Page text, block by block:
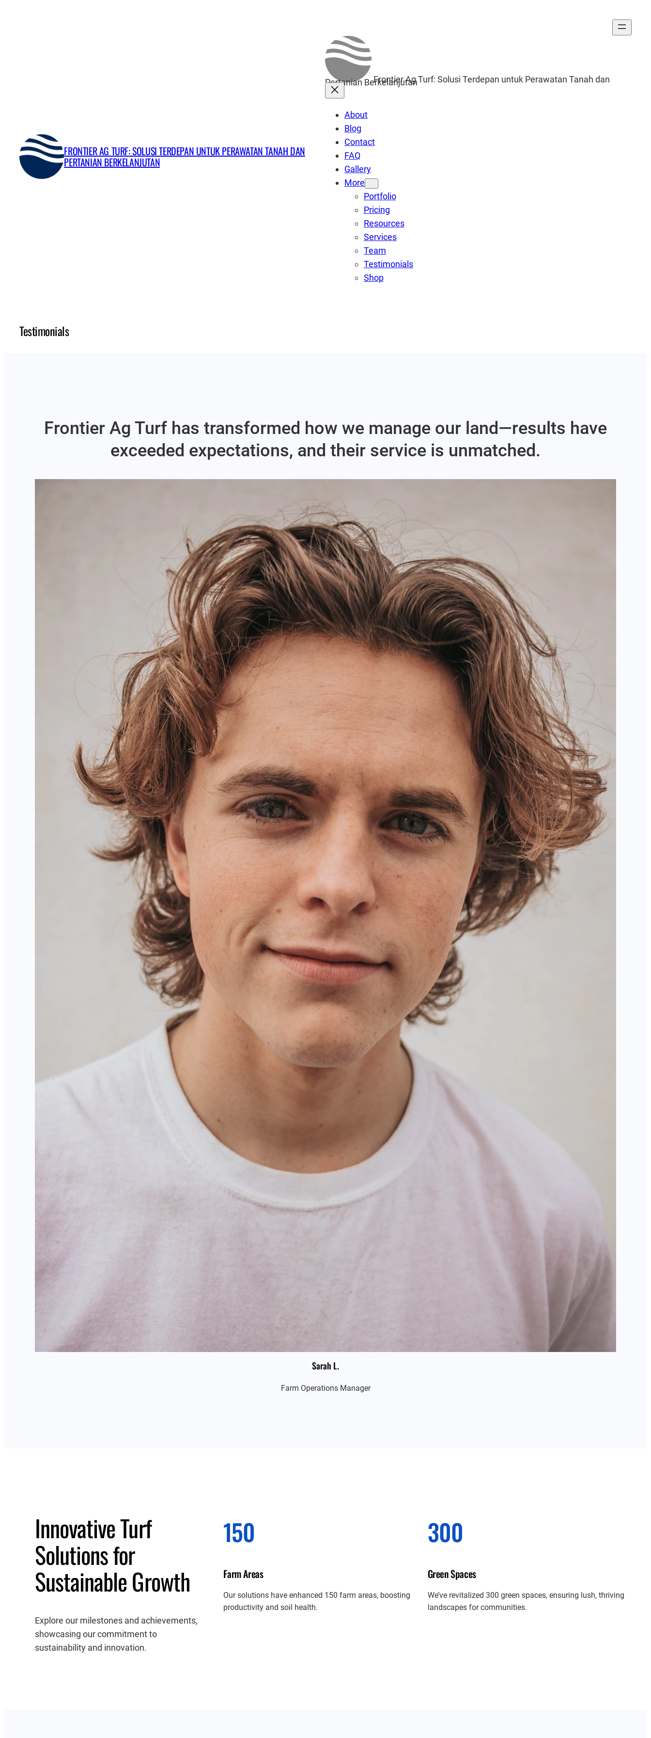
FRONTIER AG TURF: SOLUSI TERDEPAN UNTUK PERAWATAN TANAH DAN
PERTANIAN BERKELANJUTAN
Frontier Ag Turf: Solusi Terdepan untuk Perawatan Tanah dan
Pertanian Berkelanjutan
About
Blog
Contact
FAQ
Gallery
More
Portfolio
Pricing
Resources
Services
Team
Testimonials
Shop
Testimonials
Frontier Ag Turf has transformed how we manage our land—results have
exceeded expectations, and their service is unmatched.
Sarah L.
Farm Operations Manager
Innovative Turf
Solutions for
Sustainable Growth
Explore our milestones and achievements,
showcasing our commitment to
sustainability and innovation.
150
Farm Areas
Our solutions have enhanced 150 farm areas, boosting
productivity and soil health.
300
Green Spaces
We’ve revitalized 300 green spaces, ensuring lush, thriving
landscapes for communities.